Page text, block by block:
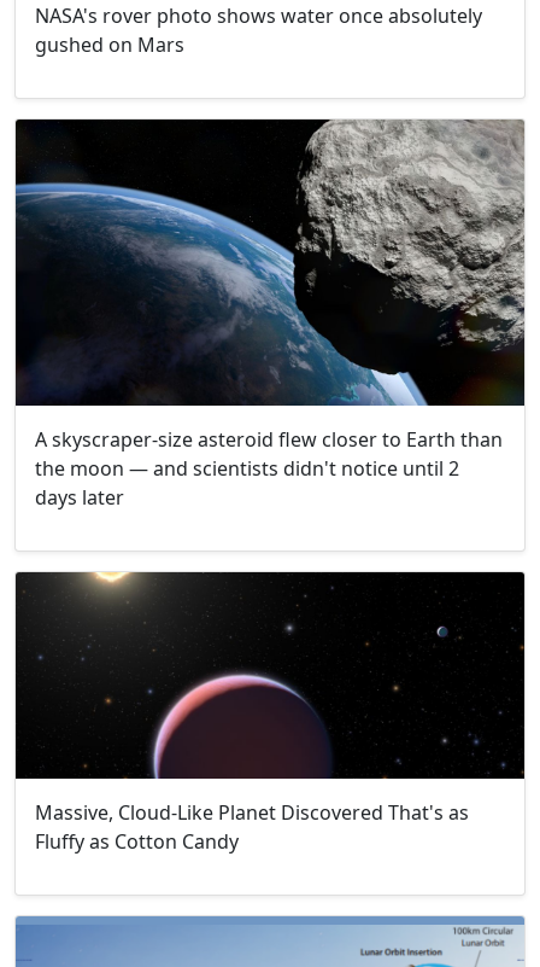
NASA's rover photo shows water once absolutely
gushed on Mars
A skyscraper-size asteroid flew closer to Earth than
the moon — and scientists didn't notice until 2
days later
Massive, Cloud-Like Planet Discovered That's as
Fluffy as Cotton Candy